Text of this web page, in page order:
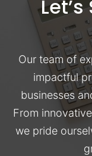
Our team of
impactful
businesses
From
we pride